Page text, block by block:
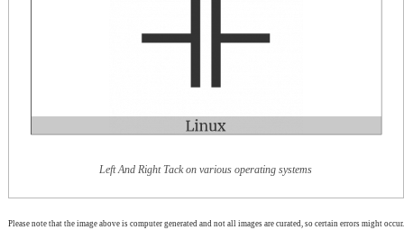
Left And Right Tack on various operating systems
Please note that the image above is computer generated and not all images are curated, so certain errors might occur.